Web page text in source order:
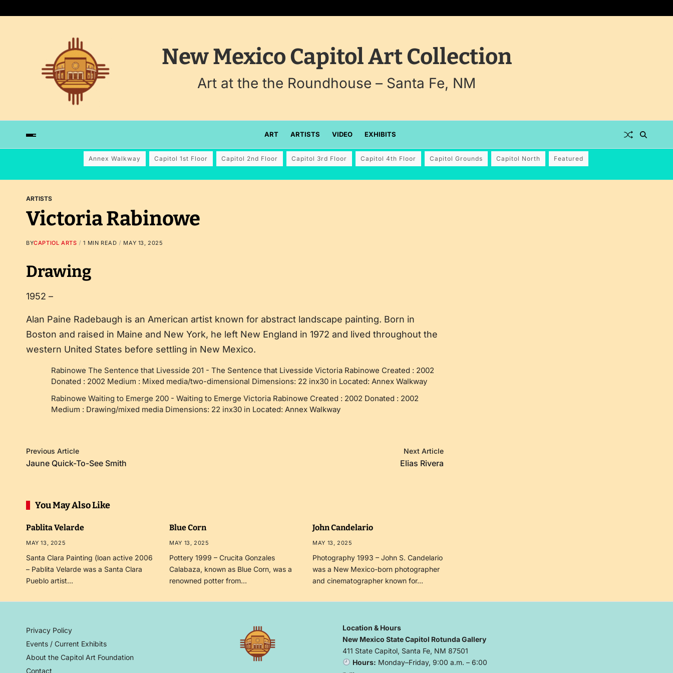
New Mexico Capitol Art Collection
Art at the the Roundhouse – Santa Fe, NM
ART ARTISTS VIDEO EXHIBITS
Annex Walkway Capitol 1st Floor Capitol 2nd Floor Capitol 3rd Floor Capitol 4th Floor Capitol Grounds Capitol North Featured
ARTISTS
Victoria Rabinowe
BYCAPTIOL ARTS 1 MIN READ MAY 13, 2025
Drawing
1952 –
Alan Paine Radebaugh is an American artist known for abstract landscape painting. Born in
Boston and raised in Maine and New York, he left New England in 1972 and lived throughout the
western United States before settling in New Mexico.
Rabinowe The Sentence that Livesside 201 - The Sentence that Livesside Victoria Rabinowe Created : 2002
Donated : 2002 Medium : Mixed media/two-dimensional Dimensions: 22 inx30 in Located: Annex Walkway
Rabinowe Waiting to Emerge 200 - Waiting to Emerge Victoria Rabinowe Created : 2002 Donated : 2002
Medium : Drawing/mixed media Dimensions: 22 inx30 in Located: Annex Walkway
Previous Article
Jaune Quick-To-See Smith
Next Article
Elias Rivera
You May Also Like
Pablita Velarde
MAY 13, 2025
Santa Clara Painting (loan active 2006
– Pablita Velarde was a Santa Clara
Pueblo artist…
Blue Corn
MAY 13, 2025
Pottery 1999 – Crucita Gonzales
Calabaza, known as Blue Corn, was a
renowned potter from…
John Candelario
MAY 13, 2025
Photography 1993 – John S. Candelario
was a New Mexico-born photographer
and cinematographer known for…
Privacy Policy
Events / Current Exhibits
About the Capitol Art Foundation
Contact
Location & Hours
New Mexico State Capitol Rotunda Gallery
411 State Capitol, Santa Fe, NM 87501
Hours: Monday–Friday, 9:00 a.m. – 6:00